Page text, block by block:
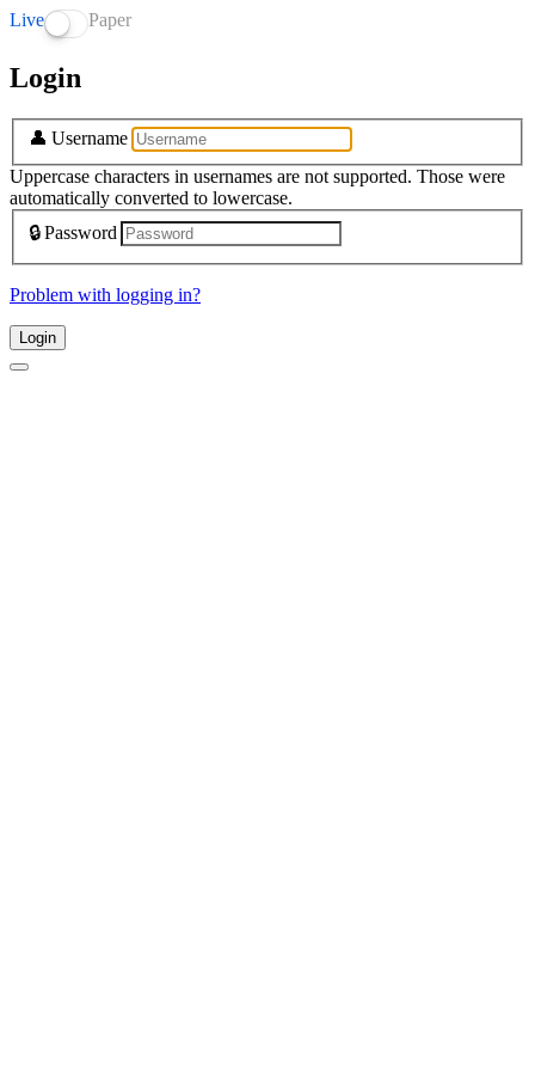
Live Paper
Login
👤 Username
Uppercase characters in usernames are not supported. Those were
automatically converted to lowercase.
🔒Password
Problem with logging in?
Login